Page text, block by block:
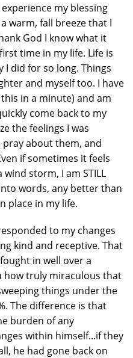
my blessing
warm, fall breeze that I
God I know what it
time in my life. Life is
did for so long. Things
and myself too. I have
in a minute) and am
come back to my
the feelings I was
about them, and
if sometimes it feels
storm, I am STILL
words, any better than
place in my life.
to my changes
kind and receptive. That
in well over a
how truly miraculous that
things under the
The difference is that
burden of any
within himself...if they
he had gone back on